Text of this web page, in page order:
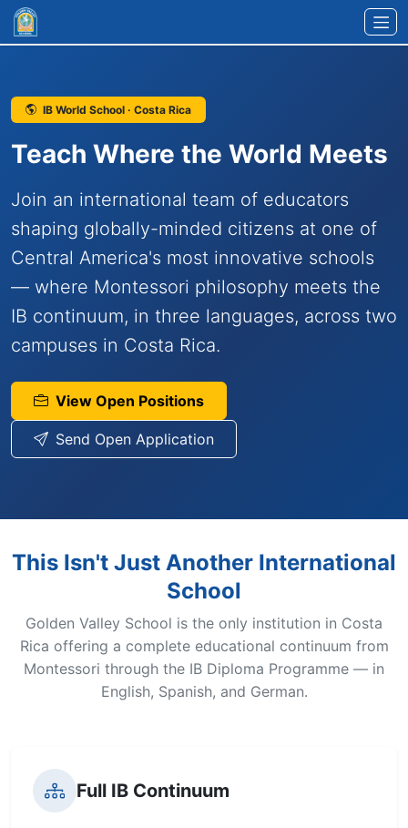
Skip to main content
IB World School · Costa Rica
Teach Where the World Meets
Join an international team of educators
shaping globally-minded citizens at one of
Central America's most innovative schools
— where Montessori philosophy meets the
IB continuum, in three languages, across two
campuses in Costa Rica.
View Open Positions
Send Open Application
This Isn't Just Another International
School
Golden Valley School is the only institution in Costa
Rica offering a complete educational continuum from
Montessori through the IB Diploma Programme — in
English, Spanish, and German.
Full IB Continuum